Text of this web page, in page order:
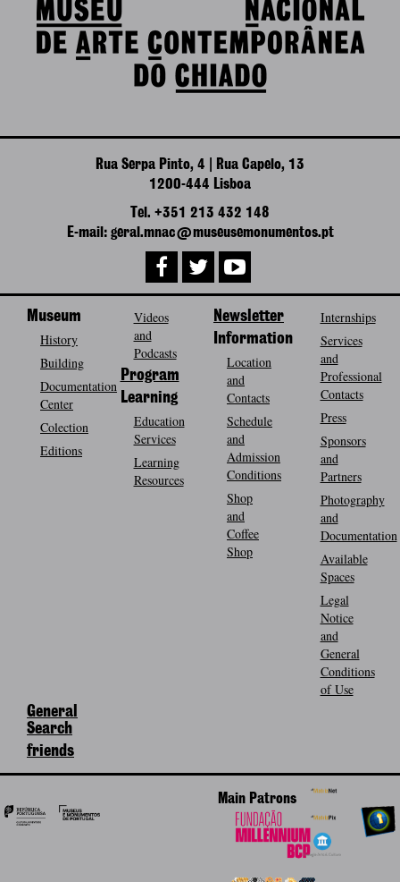
Rua Serpa Pinto, 4 | Rua Capelo, 13
1200-444 Lisboa
Tel. +351 213 432 148
E-mail: geral.mnac@museusemonumentos.pt
Museum
History
Building
Documentation
Center
Colection
Editions
Videos
and
Podcasts
Program
Learning
Education
Services
Learning
Resources
Newsletter
Information
Location
and
Contacts
Schedule
and
Admission
Conditions
Shop
and
Coffee
Shop
Internships
Services
and
Professional
Contacts
Press
Sponsors
and
Partners
Photography
and
Documentation
Available
Spaces
Legal
Notice
and
General
Conditions
of Use
General
Search
friends
Main Patrons